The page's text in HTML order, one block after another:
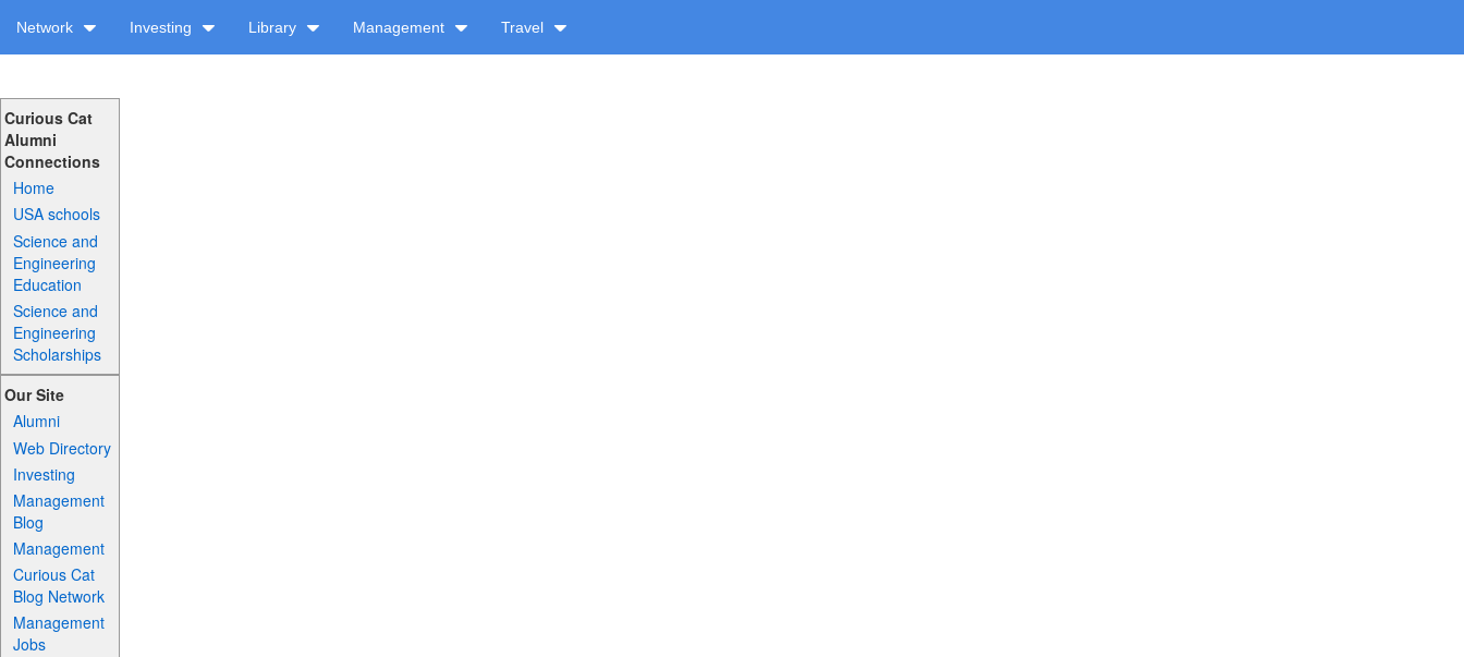
Network Investing Library Management Travel
Curious Cat
Alumni
Connections
Home
USA schools
Science and
Engineering
Education
Science and
Engineering
Scholarships
Our Site
Alumni
Web Directory
Investing
Management
Blog
Management
Curious Cat
Blog Network
Management
Jobs